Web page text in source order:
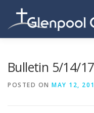
content
Bulletin 5/14/17
POSTED ON MAY 12,